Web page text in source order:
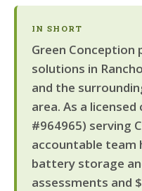
IN SHORT
Green Conception
solutions in
and the
area. As a
#964965) serving
accountable team
battery storage
assessments and